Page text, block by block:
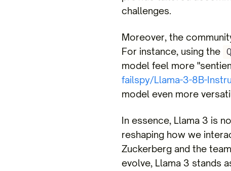
challenges.
Moreover, the
For instance, using the
model feel more
failspy/Llama-3-8B-
model even more
In essence, Llama 3 is
reshaping how we
Zuckerberg and the
evolve, Llama 3 stands